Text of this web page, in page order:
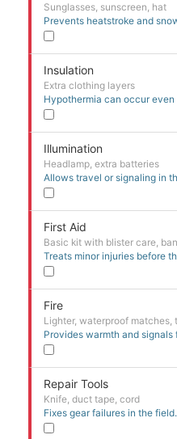
Sunglasses, sunscreen, hat
Prevents heatstroke and
Insulation
Extra clothing layers
Hypothermia can occur
Illumination
Headlamp, extra batteries
Allows travel or signaling in
First Aid
Basic kit with blister care,
Treats minor injuries before
Fire
Lighter, waterproof matches,
Provides warmth and signals
Repair Tools
Knife, duct tape, cord
Fixes gear failures in the field.